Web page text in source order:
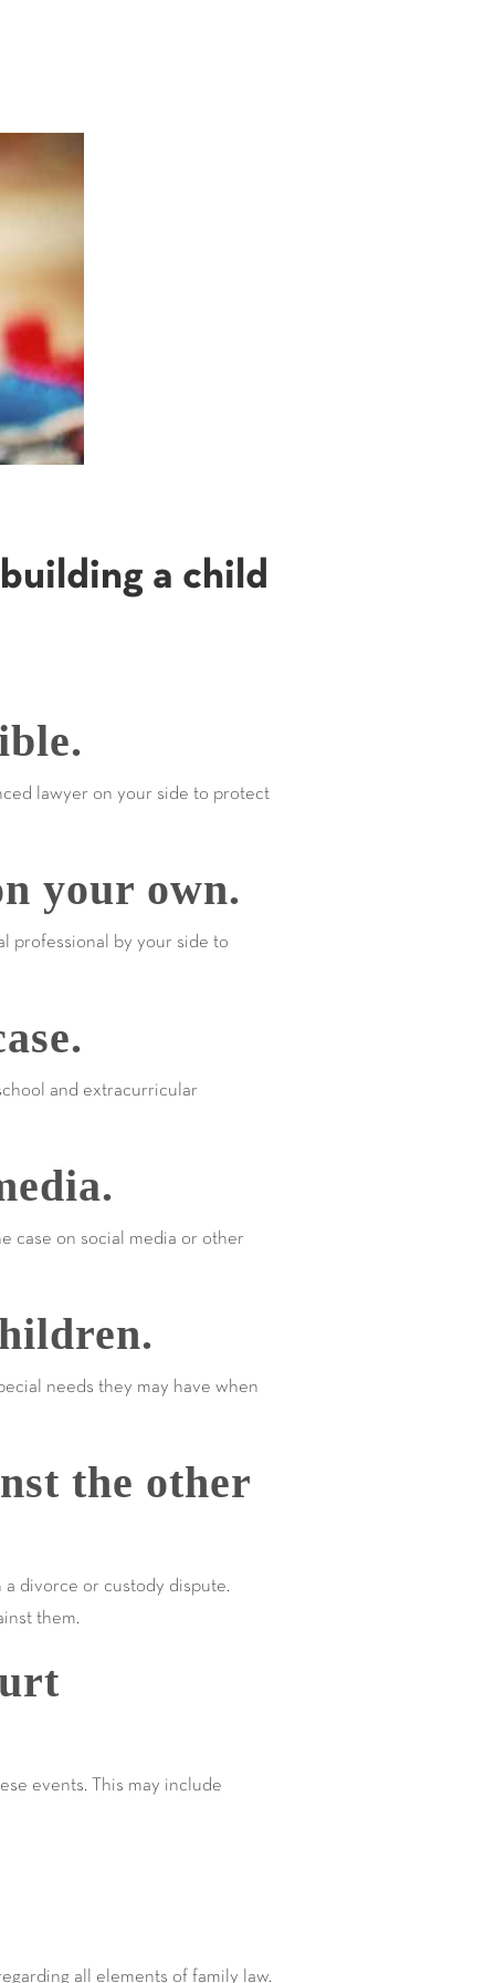
a child
lawyer on your side to protect
your own.
professional by your side to
and extracurricular
case on social media or other
needs they may have when
the other
divorce or custody dispute.
them.
events. This may include
all elements of family law.